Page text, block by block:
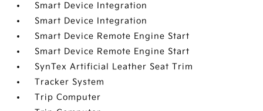
Smart Device Integration
Smart Device Integration
Smart Device Remote Engine Start
Smart Device Remote Engine Start
SynTex Artificial Leather Seat Trim
Tracker System
Trip Computer